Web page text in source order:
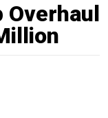
Overhaul